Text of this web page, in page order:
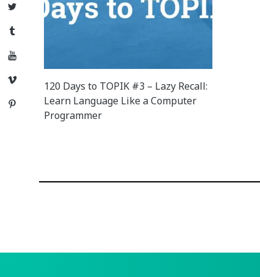
Twitter
Tumblr
YouTube
Vimeo
Pinterest
120 Days to TOPIK #3 – Lazy Recall:
Learn Language Like a Computer
Programmer